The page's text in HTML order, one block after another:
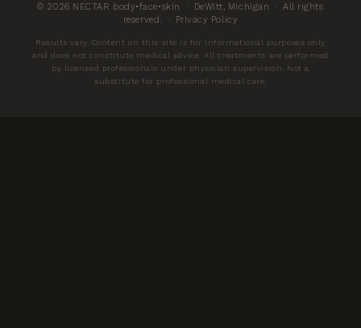
© 2026 NECTAR body•face•skin · DeWitt, Michigan · All rights
reserved. ·
Privacy Policy
Results vary. Content on this site is for informational purposes only
and does not constitute medical advice. All treatments are performed
by licensed professionals under physician supervision. Not a
substitute for professional medical care.